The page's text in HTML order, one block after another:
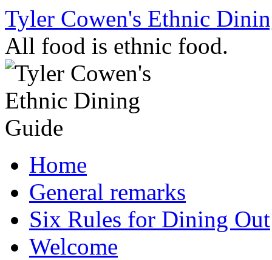
Skip
content
Tyler Cowen's Ethnic
All food is ethnic food.
Home
General remarks
Six Rules for Dining Out
Welcome